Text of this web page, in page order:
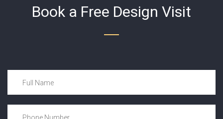
Book a Free Design Visit